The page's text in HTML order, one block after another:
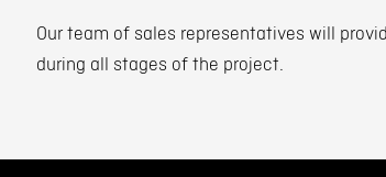
Our team of sales representatives will
during all stages of the project.